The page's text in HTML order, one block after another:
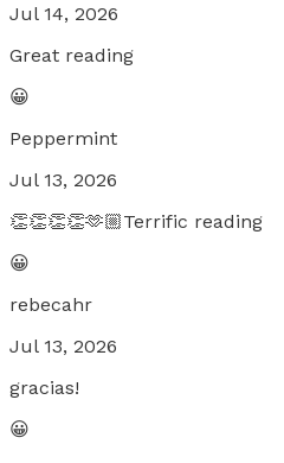
Jul 14, 2026
Great reading
😀
Peppermint
Jul 13, 2026
👏👏👏👏🫶🏼Terrific reading
😀
rebecahr
Jul 13, 2026
gracias!
😀